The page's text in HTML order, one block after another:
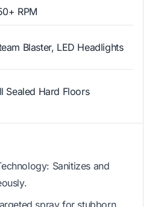
RPM
Blaster, LED Headlights
Sealed Hard Floors
Sanitizes and